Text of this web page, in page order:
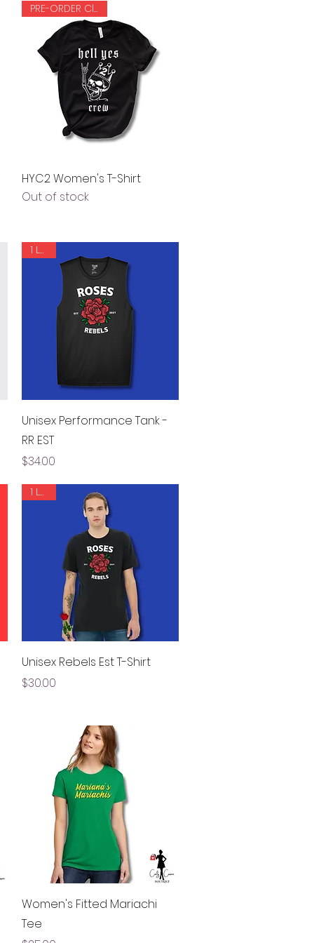
Quick View
PRE-ORDER Closed
HYC2 Women's T-Shirt
Out of stock
Quick View
1 LEFT!
Unisex Performance Tank -
RR EST
Price
$34.00
Quick View
1 LEFT!
Unisex Rebels Est T-Shirt
Price
$30.00
Quick View
Women's Fitted Mariachi
Tee